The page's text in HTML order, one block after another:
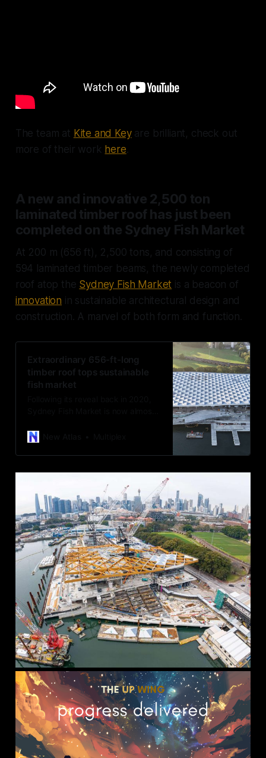
The team at Kite and Keyare brilliant, check out
more of their work here.
A new and innovative 2,500 ton
laminated timber roof has just been
completed on the Sydney Fish Market
At 200 m (656 ft), 2,500 tons, and consisting of
594 laminated timber beams, the newly completed
roof atop the Sydney Fish Market is a beacon of
innovation in sustainable architectural design and
construction. A marvel of both form and function.
Extraordinary 656-ft-long
timber roof tops sustainable
fish market
fitted with an ambitious timber roof
scales and weighs 2,500 tons.